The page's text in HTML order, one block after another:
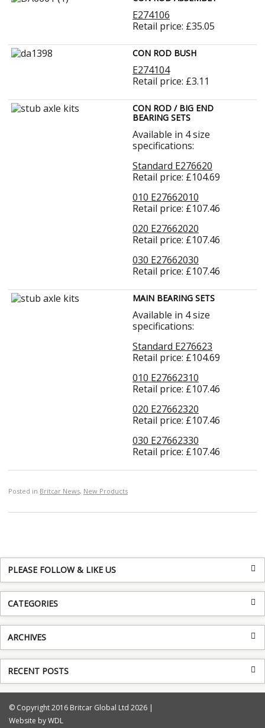
E274106
Retail price: £35.05
CON ROD BUSH
E274104
Retail price: £3.11
CON ROD / BIG END
BEARING SETS
Available in 4 size
specifications:
Standard E276620
Retail price: £104.69
010 E27662010
Retail price: £107.46
020 E27662020
Retail price: £107.46
030 E27662030
Retail price: £107.46
MAIN BEARING SETS
Available in 4 size
specifications:
Standard E276623
Retail price: £104.69
010 E27662310
Retail price: £107.46
020 E27662320
Retail price: £107.46
030 E27662330
Retail price: £107.46
Posted in Britcar News, New Products
PLEASE FOLLOW & LIKE US
CATEGORIES
ARCHIVES
RECENT POSTS
© Copyright 2016 Britcar Global Ltd 2026 |
Website by WDL